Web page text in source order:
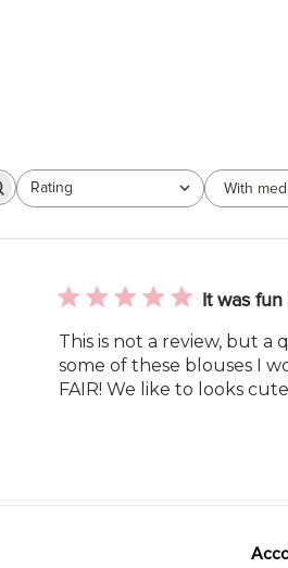
Rating
All ratings
With
It was
This is not a review, but a
some of these blouses I
FAIR! We like to looks